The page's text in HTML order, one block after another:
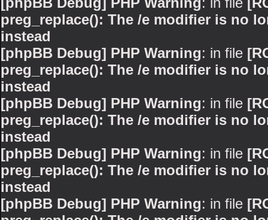
preg_replace(): The /e modifier is no
instead
[phpBB Debug] PHP Warning: in file
preg_replace(): The /e modifier is no
instead
[phpBB Debug] PHP Warning: in file
preg_replace(): The /e modifier is no
instead
[phpBB Debug] PHP Warning: in file
preg_replace(): The /e modifier is no
instead
[phpBB Debug] PHP Warning: in file